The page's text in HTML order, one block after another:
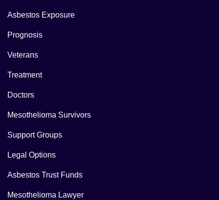
Asbestos Exposure
Prognosis
Veterans
Treatment
Doctors
Mesothelioma Survivors
Support Groups
Legal Options
Asbestos Trust Funds
Mesothelioma Lawyer